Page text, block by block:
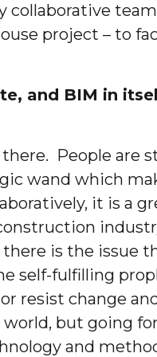
project – to
and BIM in
People are
wand which
it is a
is the issue
self-fulfilling
resist change
but going
and